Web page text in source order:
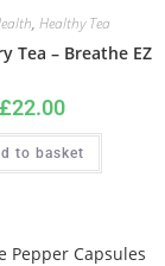
, Healthy Tea
Tea – Breathe EZ
£22.00
to basket